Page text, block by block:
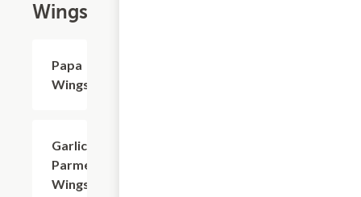
Wings
Papa
Wings
Garlic
Parmesan
Wings